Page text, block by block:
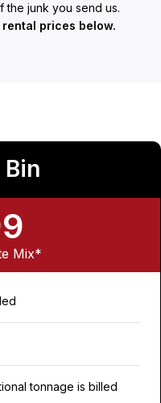
the junk you send us.
prices below.
Bin
Mix*
tonnage is billed